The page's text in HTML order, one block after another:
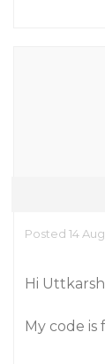
Posted 14
Hi
My code is